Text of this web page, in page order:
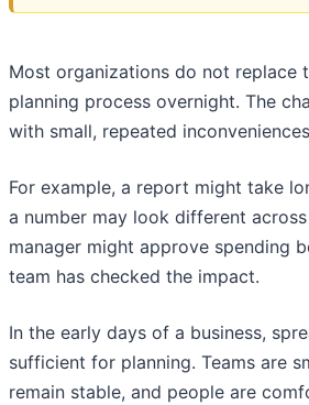
Most organizations do not replace
planning process overnight. The
with small, repeated
For example, a report might take
a number may look different
manager might approve spending
team has checked the impact.
In the early days of a business,
sufficient for planning. Teams are
remain stable, and people are